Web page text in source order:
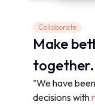
Collaborate
Make
together.
"We have
decisions with